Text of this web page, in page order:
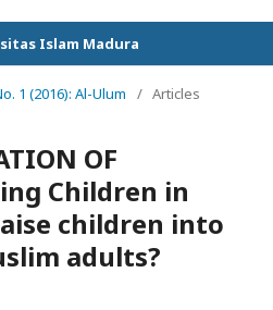
Islam Madura
1 (2016): Al-Ulum / Articles
OF
Children in
children into
adults?